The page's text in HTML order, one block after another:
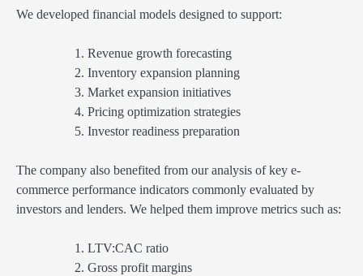
We developed financial models designed to support:
Revenue growth forecasting
Inventory expansion planning
Market expansion initiatives
Pricing optimization strategies
Investor readiness preparation
The company also benefited from our analysis of key e-
commerce performance indicators commonly evaluated by
investors and lenders. We helped them improve metrics such as:
LTV:CAC ratio
Gross profit margins